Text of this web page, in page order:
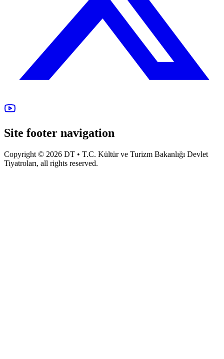
Site footer navigation
Copyright © 2026 DT • T.C. Kültür ve Turizm Bakanlığı Devlet
Tiyatroları, all rights reserved.